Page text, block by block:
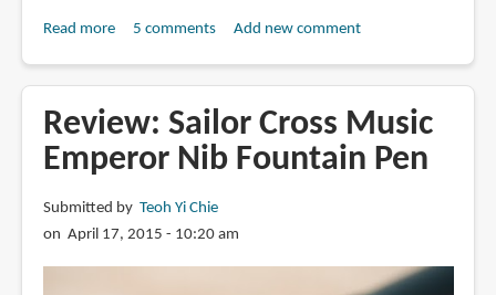
Read moreabout
Concord
Specialty
Fountain
Pen
5 comments Add new comment
Review: Sailor Cross Music
Emperor Nib Fountain Pen
Submitted by Teoh Yi Chie
on April 17, 2015 - 10:20 am